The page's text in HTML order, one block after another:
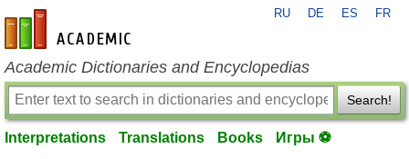
en-academic.com
RU DE ES FR
Academic Dictionaries and Encyclopedias
Search!
Interpretations Translations Books Игры ⚽